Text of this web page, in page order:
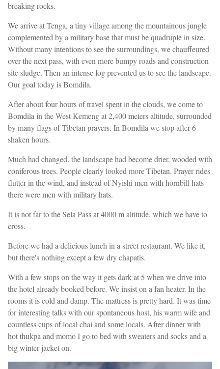
breaking rocks.
We arrive at Tenga, a tiny village among the mountainous jungle
complemented by a military base that must be quadruple in size.
Without many intentions to see the surroundings, we chauffeured
over the next pass, with even more bumpy roads and construction
site sludge. Then an intense fog prevented us to see the landscape.
Our goal today is Bomdila.
After about four hours of travel spent in the clouds, we come to
Bomdila in the West Kemeng at 2,400 meters altitude, surrounded
by many flags of Tibetan prayers. In Bomdila we stop after 6
shaken hours.
Much had changed. the landscape had become drier, wooded with
coniferous trees. People clearly looked more Tibetan. Prayer rides
flutter in the wind, and instead of Nyishi men with hornbill hats
there were men with military hats.
It is not far to the Sela Pass at 4000 m altitude, which we have to
cross.
Before we had a delicious lunch in a street restaurant. We like it,
but there's nothing except a few dry chapatis.
With a few stops on the way it gets dark at 5 when we drive into
the hotel already booked before. We insist on a fan heater. In the
rooms it is cold and damp. The mattress is pretty hard. It was time
for interesting talks with our spontaneous host, his warm wife and
countless cups of local chai and some locals. After dinner with
hot thukpa and momo I go to bed with sweaters and socks and a
big winter jacket on.